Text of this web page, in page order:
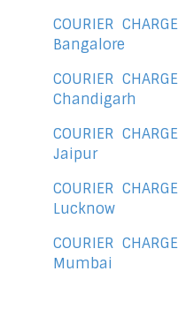
COURIER
Bangalore
COURIER
Chandigarh
COURIER
Jaipur
COURIER
Lucknow
COURIER
Mumbai